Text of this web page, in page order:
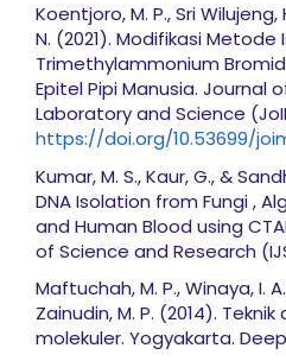
Koentjoro, M. P., Sri Wilujeng,
N. (2021). Modifikasi Metode
Trimethylammonium
Epitel Pipi Manusia. Journal
Laboratory and Science
https://doi.org/10.53699/
Kumar, M. S., Kaur, G., &
DNA Isolation from Fungi ,
and Human Blood using
of Science and Research
Maftuchah, M. P., Winaya, I.
Zainudin, M. P. (2014).
molekuler. Yogyakarta.